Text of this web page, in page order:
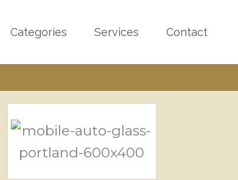
Categories Services Contact